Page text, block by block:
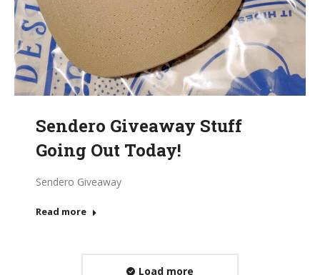
Sendero Giveaway Stuff
Going Out Today!
Sendero Giveaway
Read more
Load more